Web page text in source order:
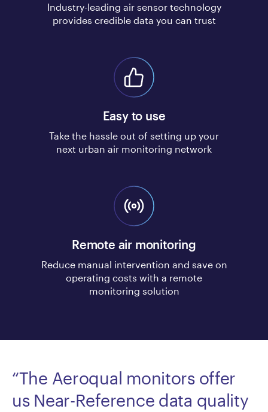
Industry-leading air sensor technology
provides credible data you can trust
Easy to use
Take the hassle out of setting up your
next urban air monitoring network
Remote air monitoring
Reduce manual intervention and save on
operating costs with a remote
monitoring solution
“The Aeroqual monitors offer
us Near-Reference data quality